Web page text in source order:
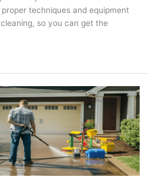
techniques and equipment
so you can get the